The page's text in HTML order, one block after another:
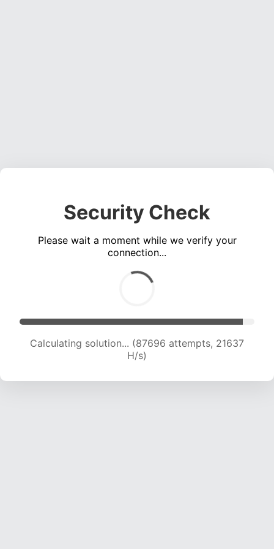
Security Check
Please wait a moment while we verify your
connection...
Calculating solution... (87696 attempts, 21637
H/s)